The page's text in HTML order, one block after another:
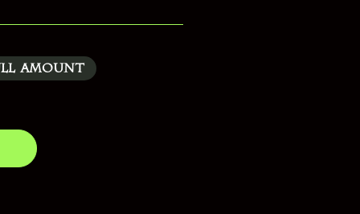
Amount